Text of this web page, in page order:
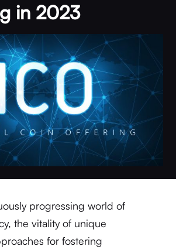
in 2023
progressing world of
the vitality of unique
for fostering